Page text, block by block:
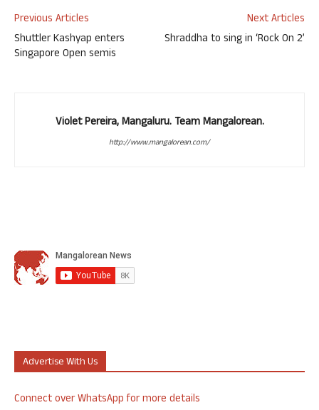
Previous Articles
Shuttler Kashyap enters
Singapore Open semis
Next Articles
Shraddha to sing in ‘Rock On 2’
Violet Pereira, Mangaluru. Team Mangalorean.
http://www.mangalorean.com/
Advertise With Us
Connect over WhatsApp for more details